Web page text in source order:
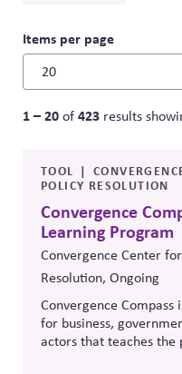
Items per page
1 – 20of423 results
TOOL
POLICY RESOLUTION
Convergence
Learning Program
Convergence Center
Resolution, Ongoing
Convergence
for business,
actors that teaches the